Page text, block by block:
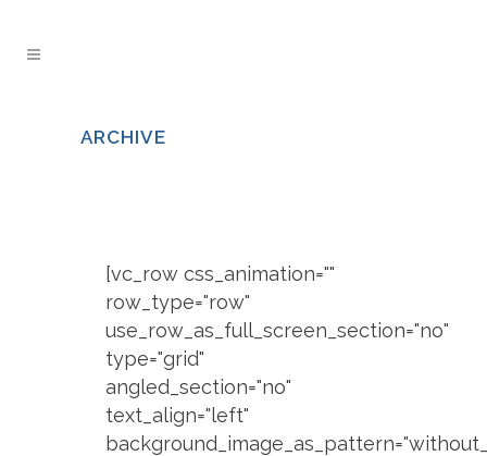
ARCHIVE
[vc_row css_animation=""
row_type="row"
use_row_as_full_screen_section="no"
type="grid"
angled_section="no"
text_align="left"